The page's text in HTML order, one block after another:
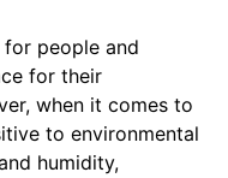
people and
for their
when it comes to
to environmental
humidity,